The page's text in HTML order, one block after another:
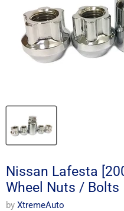
Nissan Lafesta
Wheel Nuts / Bolts
by XtremeAuto